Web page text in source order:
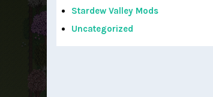
Stardew Valley Mods
Uncategorized